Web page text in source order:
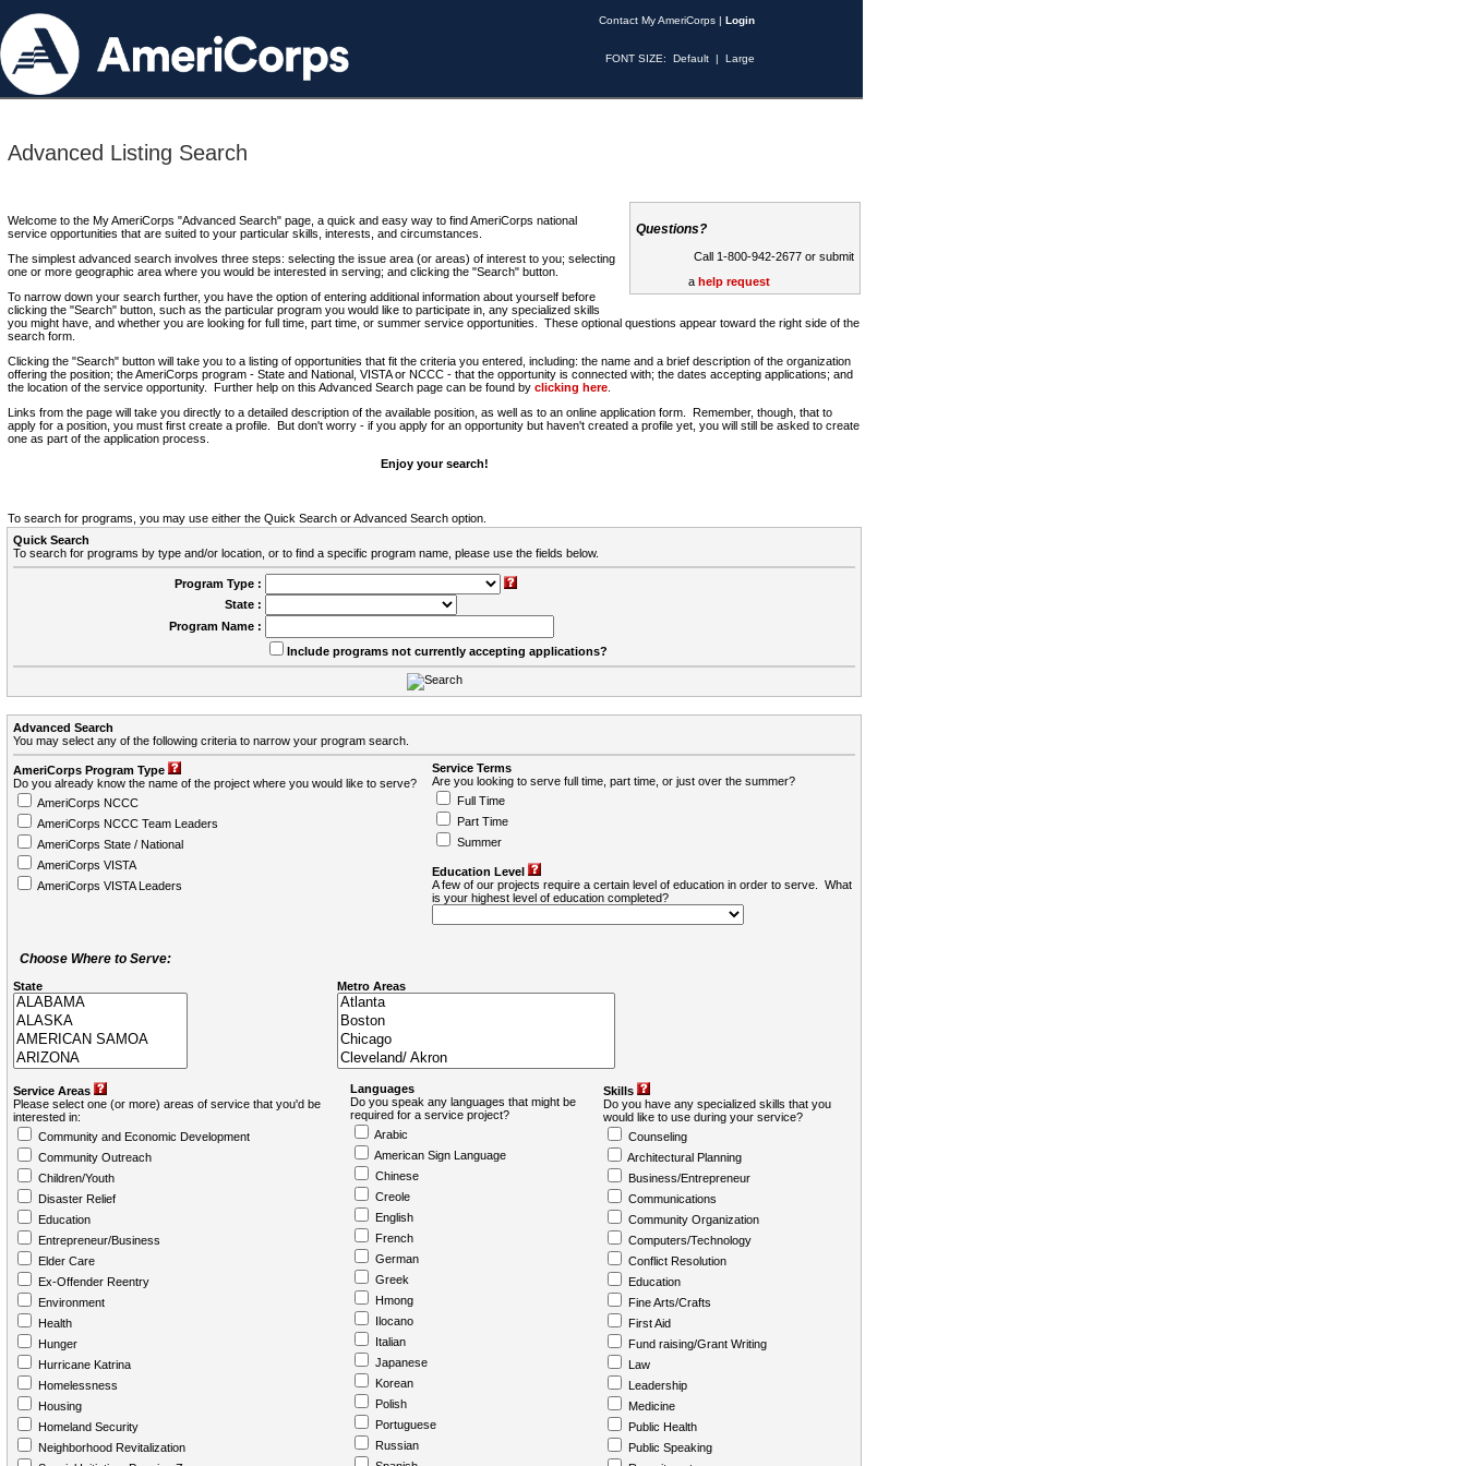
Contact My AmeriCorps | Login
FONT SIZE: Default | Large
Advanced Listing Search
Questions?
Call 1-800-942-2677 or submit
a help request
Welcome to the My AmeriCorps "Advanced Search" page, a quick and easy way to find AmeriCorps national
service opportunities that are suited to your particular skills, interests, and circumstances.
The simplest advanced search involves three steps: selecting the issue area (or areas) of interest to you; selecting
one or more geographic area where you would be interested in serving; and clicking the "Search" button.
To narrow down your search further, you have the option of entering additional information about yourself before
clicking the "Search" button, such as the particular program you would like to participate in, any specialized skills
you might have, and whether you are looking for full time, part time, or summer service opportunities. These optional questions appear toward the right side of the
search form.
Clicking the "Search" button will take you to a listing of opportunities that fit the criteria you entered, including: the name and a brief description of the organization
offering the position; the AmeriCorps program - State and National, VISTA or NCCC - that the opportunity is connected with; the dates accepting applications; and
the location of the service opportunity. Further help on this Advanced Search page can be found by clicking here
Links from the page will take you directly to a detailed description of the available position, as well as to an online application form. Remember, though, that to
apply for a position, you must first create a profile. But don't worry - if you apply for an opportunity but haven't created a profile yet, you will still be asked to create
one as part of the application process.
Enjoy your search!
To search for programs, you may use either the Quick Search or Advanced Search option.
Quick Search
To search for programs by type and/or location, or to find a specific program name, please use the fields below.
Program Type :
State :
Program Name :
Include programs not currently accepting applications?
Advanced Search
You may select any of the following criteria to narrow your program search.
AmeriCorps Program Type
Do you already know the name of the project where you would like to serve?
AmeriCorps NCCC
AmeriCorps NCCC Team Leaders
AmeriCorps State / National
AmeriCorps VISTA
AmeriCorps VISTA Leaders
Service Terms
Are you looking to serve full time, part time, or just over the summer?
Full Time
Part Time
Summer
Education Level
A few of our projects require a certain level of education in order to serve. What
is your highest level of education completed?
Choose Where to Serve:
State Metro Areas
Service Areas
Please select one (or more) areas of service that you'd be
interested in:
Community and Economic Development
Community Outreach
Children/Youth
Disaster Relief
Education
Entrepreneur/Business
Elder Care
Ex-Offender Reentry
Environment
Health
Hunger
Hurricane Katrina
Homelessness
Housing
Homeland Security
Neighborhood Revitalization
Languages
Do you speak any languages that might be
required for a service project?
Arabic
American Sign Language
Chinese
Creole
English
French
German
Greek
Hmong
Ilocano
Italian
Japanese
Korean
Polish
Portuguese
Russian
Skills
Do you have any specialized skills that you
would like to use during your service?
Counseling
Architectural Planning
Business/Entrepreneur
Communications
Community Organization
Computers/Technology
Conflict Resolution
Education
Fine Arts/Crafts
First Aid
Fund raising/Grant Writing
Law
Leadership
Medicine
Public Health
Public Speaking